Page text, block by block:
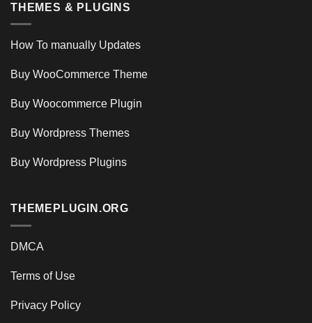
THEMES & PLUGINS
How To manually Updates
Buy WooCommerce Theme
Buy Woocommerce Plugin
Buy Wordpress Themes
Buy Wordpress Plugins
THEMEPLUGIN.ORG
DMCA
Terms of Use
Privacy Policy